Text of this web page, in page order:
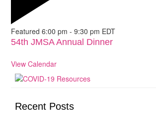
Featured 6:00 pm -9:30 pm EDT
54th JMSA Annual Dinner
View Calendar
Recent Posts